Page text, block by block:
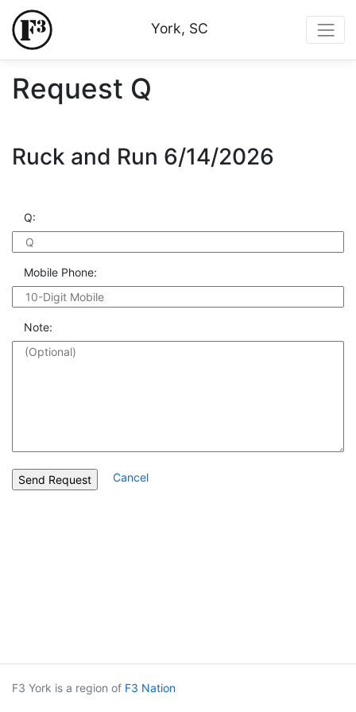
York, SC
Request Q
Ruck and Run 6/14/2026
Q:
Mobile Phone:
Note:
Cancel
F3 York is a region of F3 Nation